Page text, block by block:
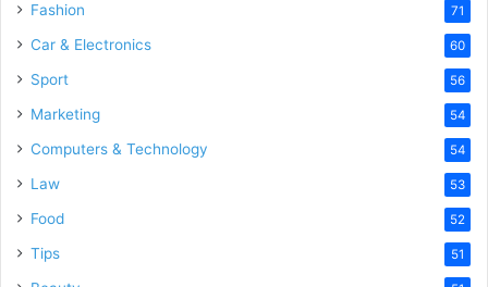
Fashion 71
Car & Electronics 60
Sport 56
Marketing 54
Computers & Technology 54
Law 53
Food 52
Tips 51